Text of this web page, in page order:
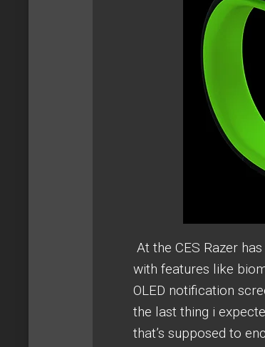
At the CES Razer
with features like
OLED notification
the last thing i
that’s supposed to